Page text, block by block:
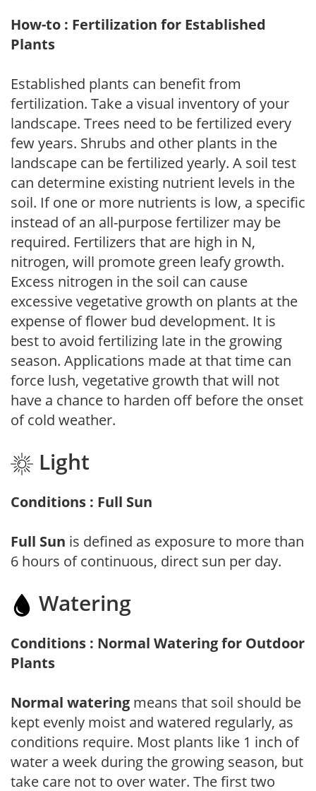
How-to : Fertilization for Established
Plants
Established plants can benefit from
fertilization. Take a visual inventory of your
landscape. Trees need to be fertilized every
few years. Shrubs and other plants in the
landscape can be fertilized yearly. A soil test
can determine existing nutrient levels in the
soil. If one or more nutrients is low, a specific
instead of an all-purpose fertilizer may be
required. Fertilizers that are high in N,
nitrogen, will promote green leafy growth.
Excess nitrogen in the soil can cause
excessive vegetative growth on plants at the
expense of flower bud development. It is
best to avoid fertilizing late in the growing
season. Applications made at that time can
force lush, vegetative growth that will not
have a chance to harden off before the onset
of cold weather.
Light
Conditions : Full Sun
Full Sun is defined as exposure to more than
6 hours of continuous, direct sun per day.
Watering
Conditions : Normal Watering for Outdoor
Plants
Normal watering means that soil should be
kept evenly moist and watered regularly, as
conditions require. Most plants like 1 inch of
water a week during the growing season, but
take care not to over water. The first two